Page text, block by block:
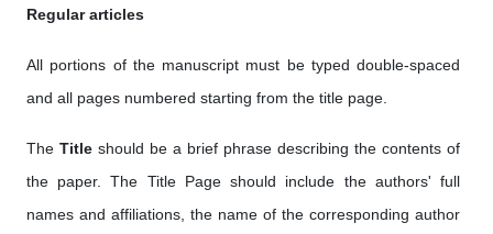
Regular articles
All portions of the manuscript must be typed double-spaced
and all pages numbered starting from the title page.
The Title should be a brief phrase describing the contents of
the paper. The Title Page should include the authors' full
names and affiliations, the name of the corresponding author